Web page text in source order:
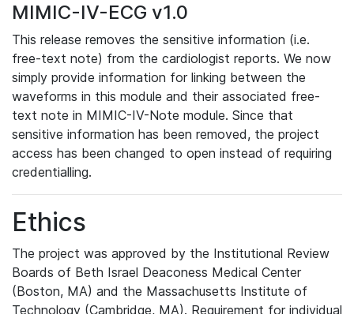
MIMIC-IV-ECG v1.0
This release removes the sensitive information (i.e.
free-text note) from the cardiologist reports. We now
simply provide information for linking between the
waveforms in this module and their associated free-
text note in MIMIC-IV-Note module. Since that
sensitive information has been removed, the project
access has been changed to open instead of requiring
credentialling.
Ethics
The project was approved by the Institutional Review
Boards of Beth Israel Deaconess Medical Center
(Boston, MA) and the Massachusetts Institute of
Technology (Cambridge, MA). Requirement for individual